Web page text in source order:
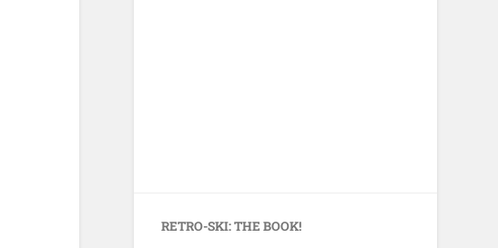
RETRO-SKI: THE BOOK!